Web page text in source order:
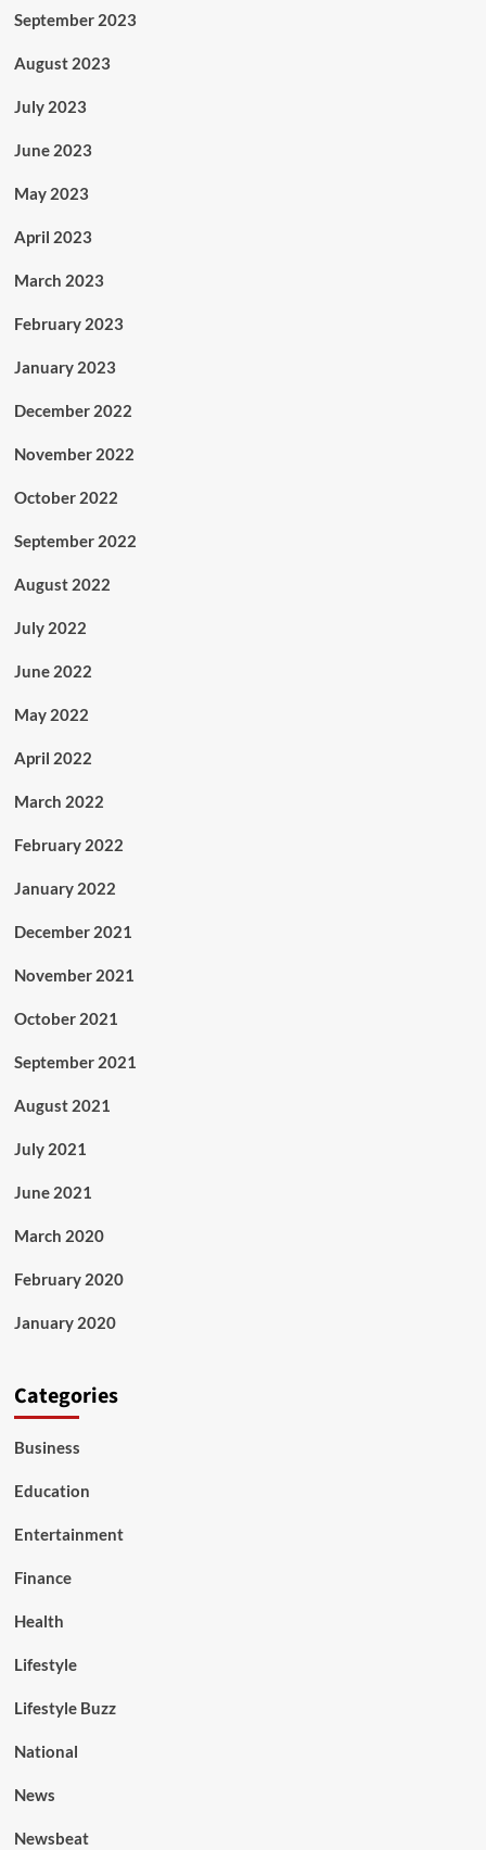
September 2023
August 2023
July 2023
June 2023
May 2023
April 2023
March 2023
February 2023
January 2023
December 2022
November 2022
October 2022
September 2022
August 2022
July 2022
June 2022
May 2022
April 2022
March 2022
February 2022
January 2022
December 2021
November 2021
October 2021
September 2021
August 2021
July 2021
June 2021
March 2020
February 2020
January 2020
Categories
Business
Education
Entertainment
Finance
Health
Lifestyle
Lifestyle Buzz
National
News
Newsbeat